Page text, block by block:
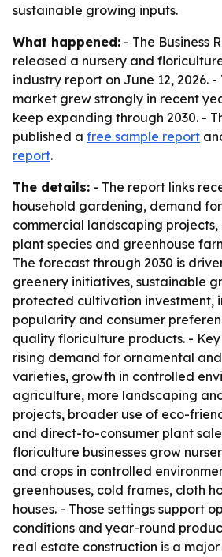
sustainable growing inputs.
What happened: - The Business
released a nursery and
industry report on June 12, 2026.
market grew strongly in recent
keep expanding through 2030. -
published a free sample report
report.
The details: - The report links
household gardening, demand
commercial landscaping
plant species and greenhouse
The forecast through 2030 is
greenery initiatives, sustainable
protected cultivation investment,
popularity and consumer
quality floriculture products. -
rising demand for ornamental
varieties, growth in controlled
agriculture, more landscaping
projects, broader use of eco-
and direct-to-consumer plant
floriculture businesses grow
and crops in controlled
greenhouses, cold frames, cloth
houses. - Those settings support
conditions and year-round
real estate construction is a